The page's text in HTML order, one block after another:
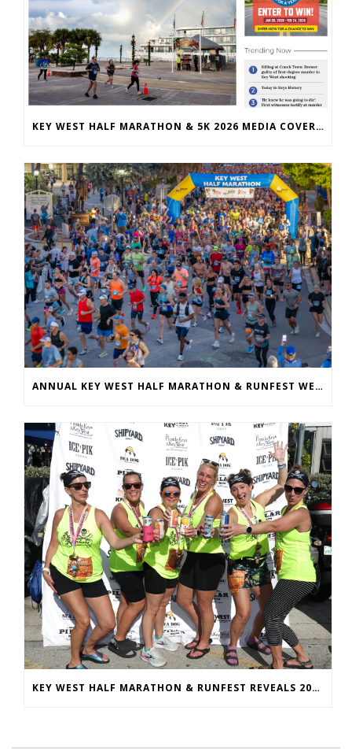
KEY WEST HALF MARATHON & 5K 2026 MEDIA COVERAGE
ANNUAL KEY WEST HALF MARATHON & RUNFEST WELCOMES OVER 5,100 PARTICIPANTS FOR 28TH ANNUAL EVENT
KEY WEST HALF MARATHON & RUNFEST REVEALS 2026 SHIRTS & MEDALS